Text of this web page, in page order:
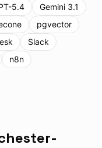
5.4
Gemini 3.1
pgvector
Slack
n8n